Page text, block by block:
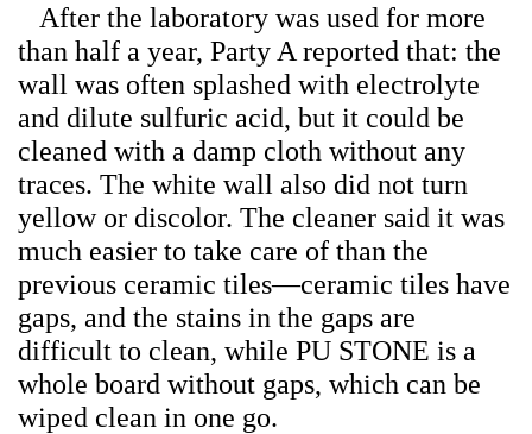
After the laboratory was used for more
than half a year, Party A reported that: the
wall was often splashed with electrolyte
and dilute sulfuric acid, but it could be
cleaned with a damp cloth without any
traces. The white wall also did not turn
yellow or discolor. The cleaner said it was
much easier to take care of than the
previous ceramic tiles—ceramic tiles have
gaps, and the stains in the gaps are
difficult to clean, while PU STONE is a
whole board without gaps, which can be
wiped clean in one go.